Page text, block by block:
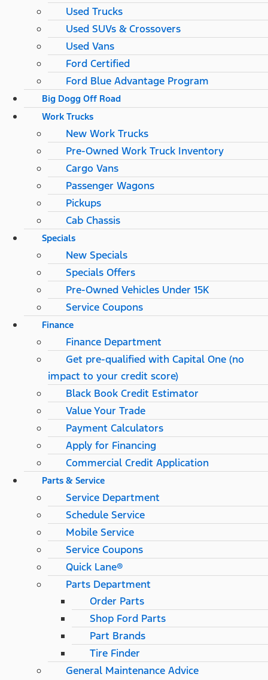
Used Trucks
Used SUVs & Crossovers
Used Vans
Ford Certified
Ford Blue Advantage Program
Big Dogg Off Road
Work Trucks
New Work Trucks
Pre-Owned Work Truck Inventory
Cargo Vans
Passenger Wagons
Pickups
Cab Chassis
Specials
New Specials
Specials Offers
Pre-Owned Vehicles Under 15K
Service Coupons
Finance
Finance Department
Get pre-qualified with Capital One (no
impact to your credit score)
Black Book Credit Estimator
Value Your Trade
Payment Calculators
Apply for Financing
Commercial Credit Application
Parts & Service
Service Department
Schedule Service
Mobile Service
Service Coupons
Quick Lane®
Parts Department
Order Parts
Shop Ford Parts
Part Brands
Tire Finder
General Maintenance Advice